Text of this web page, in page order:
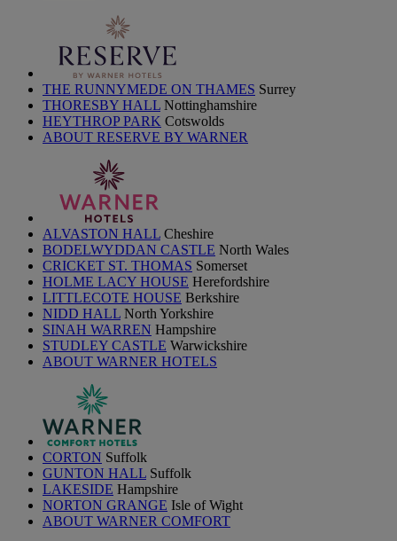
THE RUNNYMEDE ON THAMES Surrey
THORESBY HALL Nottinghamshire
HEYTHROP PARK Cotswolds
ABOUT RESERVE BY WARNER
ALVASTON HALL Cheshire
BODELWYDDAN CASTLE North Wales
CRICKET ST. THOMAS Somerset
HOLME LACY HOUSE Herefordshire
LITTLECOTE HOUSE Berkshire
NIDD HALL North Yorkshire
SINAH WARREN Hampshire
STUDLEY CASTLE Warwickshire
ABOUT WARNER HOTELS
CORTON Suffolk
GUNTON HALL Suffolk
LAKESIDE Hampshire
NORTON GRANGE Isle of Wight
ABOUT WARNER COMFORT